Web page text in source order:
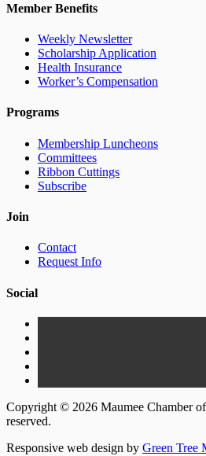
Member Benefits
Weekly Newsletter
Scholarship Application
Health Insurance
Worker’s Compensation
Programs
Membership Luncheons
Committees
Ribbon Cuttings
Subscribe
Join
Contact
Request Info
Social
Copyright © 2026 Maumee Chamber
reserved.
Responsive web design by Green Tree